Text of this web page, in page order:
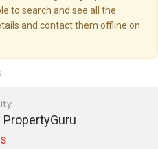
to search and see all the
and contact them offline on